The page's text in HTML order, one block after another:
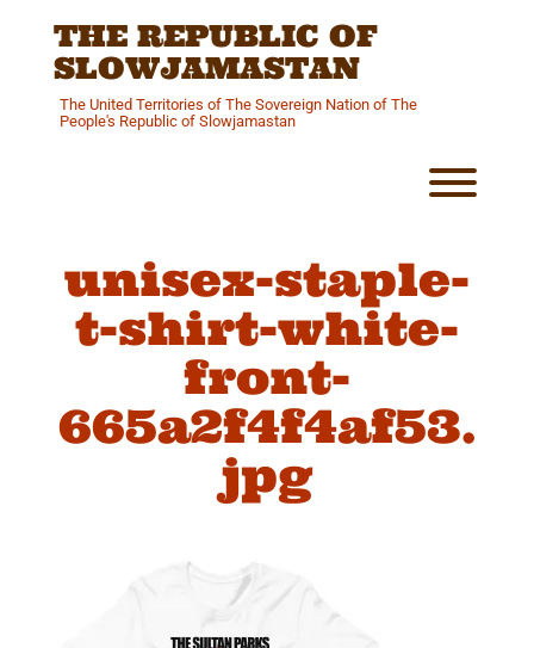
THE REPUBLIC OF
SLOWJAMASTAN
The United Territories of The Sovereign Nation of The
People's Republic of Slowjamastan
unisex-staple-
t-shirt-white-
front-
665a2f4f4af53.
jpg